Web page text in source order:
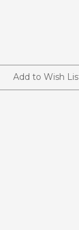
Add to Wish